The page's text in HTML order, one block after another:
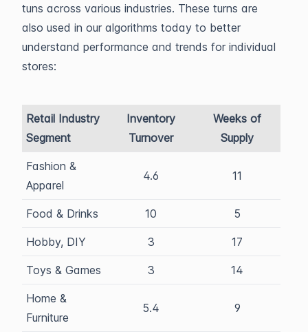
tuns across various industries. These turns are
also used in our algorithms today to better
understand performance and trends for individual
stores:
Retail Industry
Segment
Inventory
Turnover
Weeks of
Supply
Fashion &
Apparel
4.6 11
Food & Drinks 10 5
Hobby, DIY 3 17
Toys & Games 3 14
Home &
Furniture
5.4 9